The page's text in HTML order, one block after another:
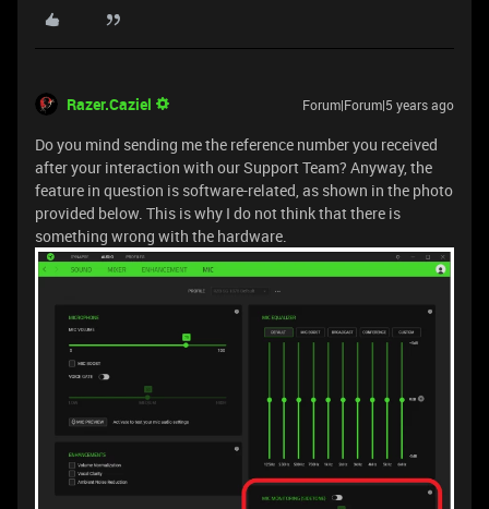
Razer.Caziel Forum|Forum|5 years ago
Do you mind sending me the reference number you received
after your interaction with our Support Team? Anyway, the
feature in question is software-related, as shown in the photo
provided below. This is why I do not think that there is
something wrong with the hardware.